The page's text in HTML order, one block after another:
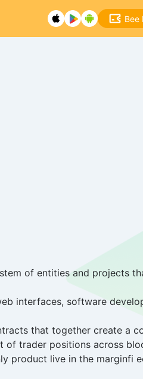
Bee
of entities and projects
interfaces, software
that together create a
trader positions across
product live in the marginfi